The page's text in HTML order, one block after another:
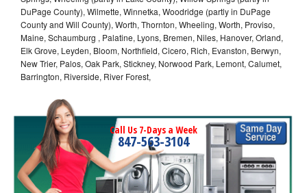
DuPage County), Wilmette, Winnetka, Woodridge (partly in DuPage
County and Will County), Worth, Thornton, Wheeling, Worth, Proviso,
Maine, Schaumburg , Palatine, Lyons, Bremen, Niles, Hanover, Orland,
Elk Grove, Leyden, Bloom, Northfield, Cicero, Rich, Evanston, Berwyn,
New Trier, Palos, Oak Park, Stickney, Norwood Park, Lemont, Calumet,
Barrington, Riverside, River Forest,
Call Us 7-Days a Week
847-563-3104